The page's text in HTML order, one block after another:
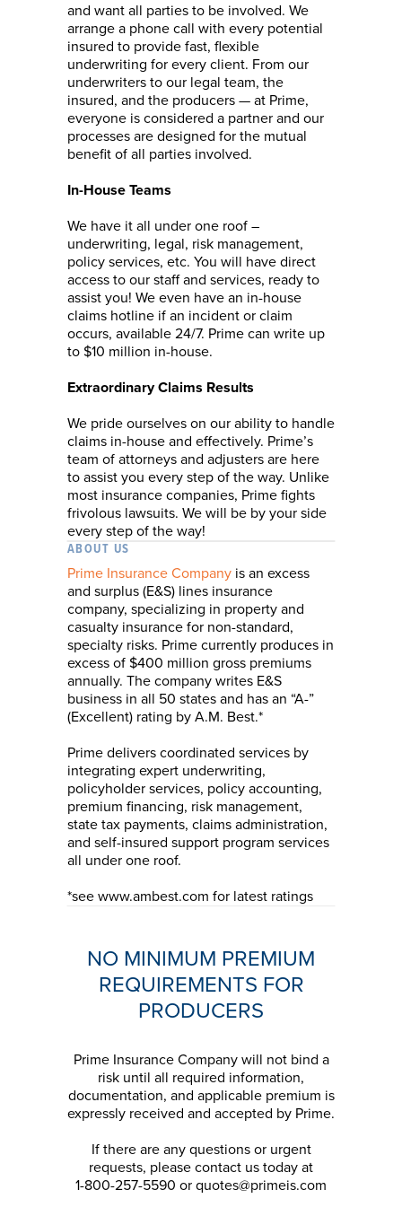
and want all parties to be involved. We
arrange a phone call with every potential
insured to provide fast, flexible
underwriting for every client. From our
underwriters to our legal team, the
insured, and the producers — at Prime,
everyone is considered a partner and our
processes are designed for the mutual
benefit of all parties involved.
In-House Teams
We have it all under one roof –
underwriting, legal, risk management,
policy services, etc. You will have direct
access to our staff and services, ready to
assist you! We even have an in-house
claims hotline if an incident or claim
occurs, available 24/7. Prime can write up
to $10 million in-house.
Extraordinary Claims Results
We pride ourselves on our ability to handle
claims in-house and effectively. Prime’s
team of attorneys and adjusters are here
to assist you every step of the way. Unlike
most insurance companies, Prime fights
frivolous lawsuits. We will be by your side
every step of the way!
ABOUT US
Prime Insurance Company is an excess
and surplus (E&S) lines insurance
company, specializing in property and
casualty insurance for non-standard,
specialty risks. Prime currently produces in
excess of $400 million gross premiums
annually. The company writes E&S
business in all 50 states and has an “A-”
(Excellent) rating by A.M. Best.*
Prime delivers coordinated services by
integrating expert underwriting,
policyholder services, policy accounting,
premium financing, risk management,
state tax payments, claims administration,
and self-insured support program services
all under one roof.
*see www.ambest.com for latest ratings
NO MINIMUM PREMIUM
REQUIREMENTS FOR
PRODUCERS
Prime Insurance Company will not bind a
risk until all required information,
documentation, and applicable premium is
expressly received and accepted by Prime.
If there are any questions or urgent
requests, please contact us today at
1-800-257-5590 or quotes@primeis.com